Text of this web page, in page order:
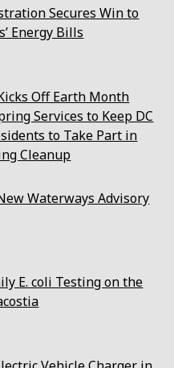
Secures Win to
Energy Bills
Off Earth Month
Services to Keep DC
to Take Part in
Cleanup
Waterways Advisory
E. coli Testing on the